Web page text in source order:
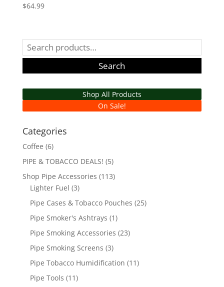
$64.99
Search
for:
Search
Shop All Products
On Sale!
Categories
Coffee (6)
PIPE & TOBACCO DEALS! (5)
Shop Pipe Accessories (113)
Lighter Fuel (3)
Pipe Cases & Tobacco Pouches (25)
Pipe Smoker's Ashtrays (1)
Pipe Smoking Accessories (23)
Pipe Smoking Screens (3)
Pipe Tobacco Humidification (11)
Pipe Tools (11)